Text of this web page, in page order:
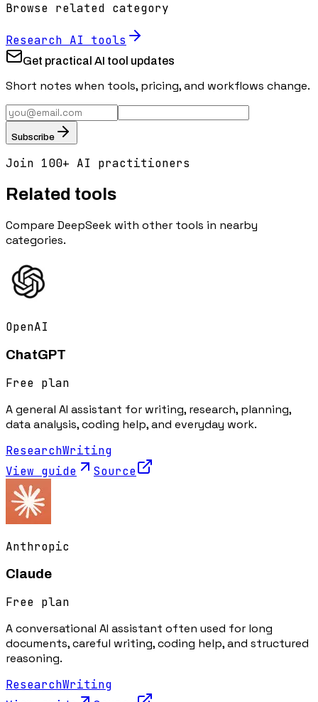
Browse related category
Research AI tools
Get practical AI tool updates
Short notes when tools, pricing, and workflows change.
Subscribe
Join 100+ AI practitioners
Related tools
Compare DeepSeek with other tools in nearby
categories.
OpenAI
ChatGPT
Free plan
A general AI assistant for writing, research, planning,
data analysis, coding help, and everyday work.
ResearchWriting
View guide
Source
Anthropic
Claude
Free plan
A conversational AI assistant often used for long
documents, careful writing, coding help, and structured
reasoning.
ResearchWriting